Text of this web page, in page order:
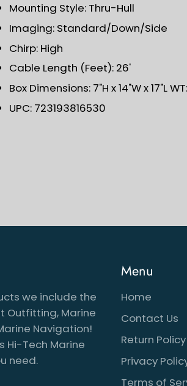
Mounting Style: Thru-Hull
Imaging: Standard/Down/Side
Chirp: High
Cable Length (Feet): 26'
Box Dimensions: 7"H x 14"W x 17"L
UPC: 723193816530
we include the
Outfitting, Marine
Navigation!
Hi-Tech Marine
need.
Menu
Home
Contact Us
Return Policy
Privacy
Terms of